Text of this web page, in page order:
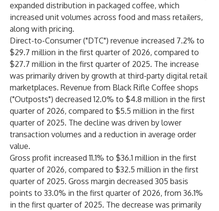
expanded distribution in packaged coffee, which
increased unit volumes across food and mass retailers,
along with pricing.
Direct-to-Consumer ("DTC") revenue increased 7.2% to
$29.7 million in the first quarter of 2026, compared to
$27.7 million in the first quarter of 2025. The increase
was primarily driven by growth at third-party digital retail
marketplaces. Revenue from Black Rifle Coffee shops
("Outposts") decreased 12.0% to $4.8 million in the first
quarter of 2026, compared to $5.5 million in the first
quarter of 2025. The decline was driven by lower
transaction volumes and a reduction in average order
value.
Gross profit increased 11.1% to $36.1 million in the first
quarter of 2026, compared to $32.5 million in the first
quarter of 2025. Gross margin decreased 305 basis
points to 33.0% in the first quarter of 2026, from 36.1%
in the first quarter of 2025. The decrease was primarily